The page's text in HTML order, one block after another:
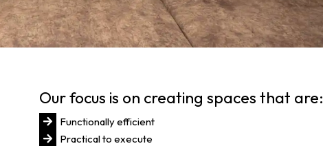
Our focus is on creating spaces that are:
Functionally efficient
Practical to execute